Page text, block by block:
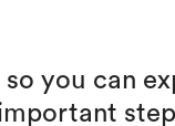
you can